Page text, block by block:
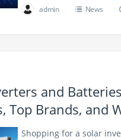
admin News
and
Top Brands, and
Shopping for a solar